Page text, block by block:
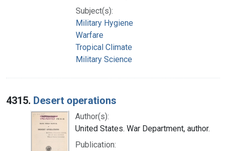
Subject(s):
Military Hygiene
Warfare
Tropical Climate
Military Science
4315. Desert operations
Author(s):
United States. War Department, author.
Publication: